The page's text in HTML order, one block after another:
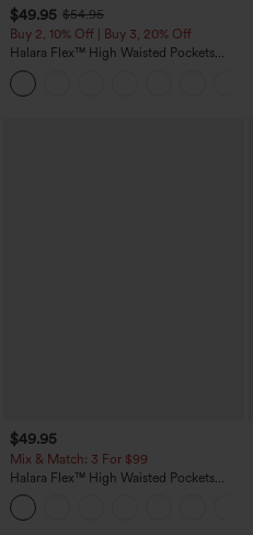
$49.95 $54.95
Buy 2, 10% Off | Buy 3, 20% Off
Halara Flex™ High Waisted Pockets
Rolled Hem Wide Leg Washed Casual
Jeans
$49.95
Mix & Match: 3 For $99
Halara Flex™ High Waisted Pockets
Baggy Wide Leg Washed Casual Jeans